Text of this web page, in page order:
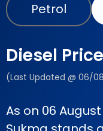
Petrol
Diesel
(Last Updated @ 06/
As on 06